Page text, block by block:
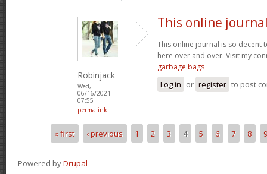
Robinjack
Wed,
06/16/2021 -
07:55
permalink
This online
This online journal is so decent
here over and over. Visit my
garbage bags
Log in or register to post
Pages« first ‹ previous 1 2 3 4 5 6 7 8 9
Powered byDrupal